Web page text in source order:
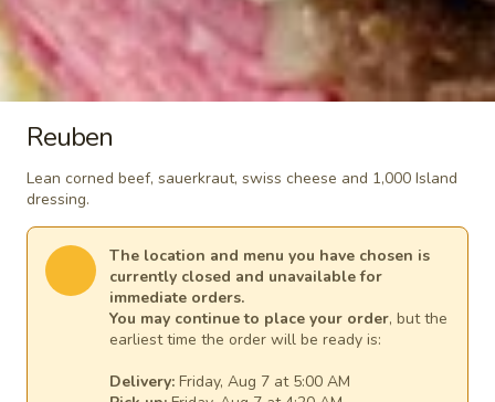
Salads
Classic
Caesar
Classic Caesar Salad
croutons. Includes our homemade Caesar
Side Salad:
Meal Salad:$6.99
Garden
Garden Salad
Iceberg lettuce, carrots, tomatoes and
Reuben
Lean corned beef, sauerkraut, swiss cheese and 1,000 Island
dressing.
The location and menu you have chosen is
currently closed and unavailable for
immediate orders.
You may continue to place your order, but the
earliest time the order will be ready is:
Delivery: Friday, Aug 7 at 5:00 AM